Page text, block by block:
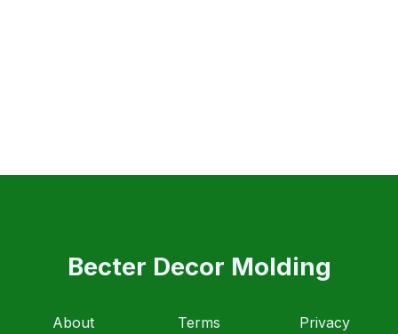
Becter Decor Molding
About Terms Privacy